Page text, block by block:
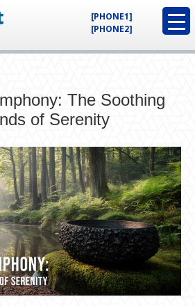
[PHONE1]
[PHONE2]
The Soothing
of Serenity